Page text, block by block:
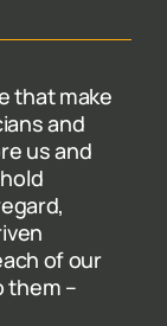
that make
and
us and
of our
them –